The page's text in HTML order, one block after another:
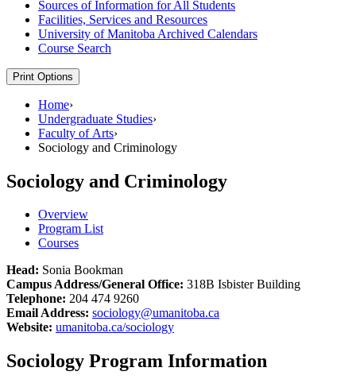
Sources of Information for All Students
Facilities, Services and Resources
University of Manitoba Archived Calendars
Course Search
Print Options
Home›
Undergraduate Studies›
Faculty of Arts›
Sociology and Criminology
Sociology and Criminology
Overview
Program List
Courses
Head: Sonia Bookman
Campus Address/General Office: 318B Isbister Building
Telephone: 204 474 9260
Email Address: sociology@umanitoba.ca
Website: umanitoba.ca/sociology
Sociology Program Information